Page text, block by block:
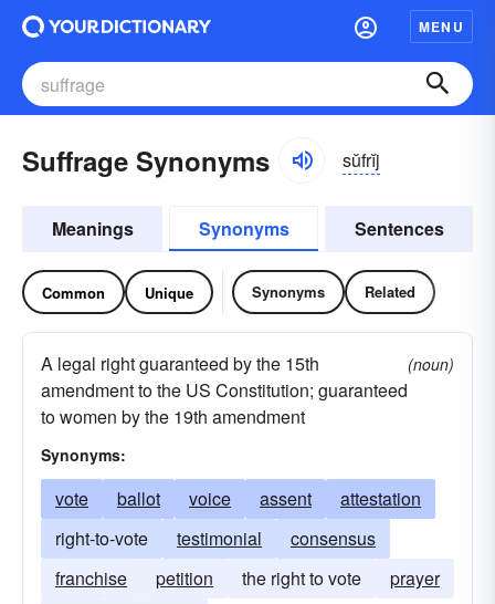
MENU
Suffrage Synonyms sŭfrĭj
Meanings Synonyms Sentences
Common Unique Synonyms Related
A legal right guaranteed by the 15th
amendment to the US Constitution; guaranteed
to women by the 19th amendment
(noun)
Synonyms:
vote ballot voice assent
attestation
right-to-vote
testimonial
consensus
franchise
petition the right to vote
prayer